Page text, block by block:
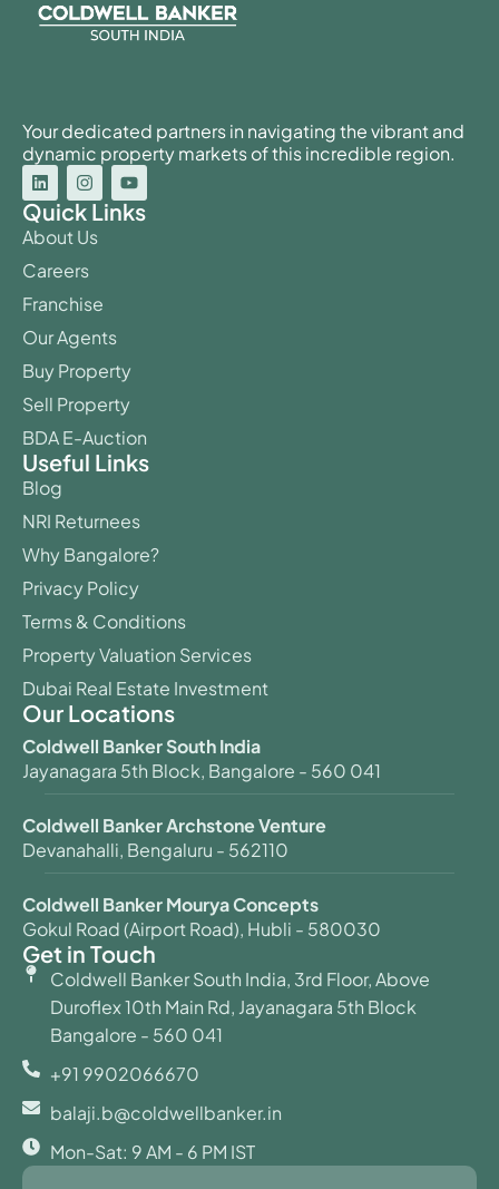
Your dedicated partners in navigating the vibrant and
dynamic property markets of this incredible region.
Quick Links
About Us
Careers
Franchise
Our Agents
Buy Property
Sell Property
BDA E-Auction
Useful Links
Blog
NRI Returnees
Why Bangalore?
Privacy Policy
Terms & Conditions
Property Valuation Services
Dubai Real Estate Investment
Our Locations
Coldwell Banker South India
Jayanagara 5th Block, Bangalore - 560 041
Coldwell Banker Archstone Venture
Devanahalli, Bengaluru - 562110
Coldwell Banker Mourya Concepts
Gokul Road (Airport Road), Hubli - 580030
Get in Touch
Coldwell Banker South India, 3rd Floor, Above
Duroflex 10th Main Rd, Jayanagara 5th Block
Bangalore - 560 041
+91 9902066670
balaji.b@coldwellbanker.in
Mon-Sat: 9 AM - 6 PM IST